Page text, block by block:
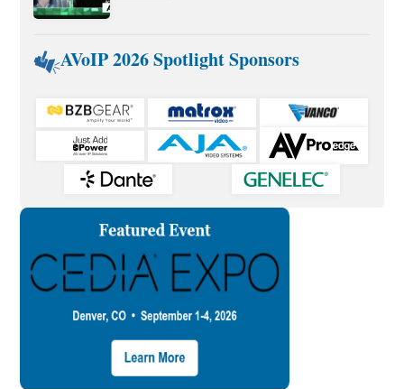
AVoIP 2026 Spotlight Sponsors